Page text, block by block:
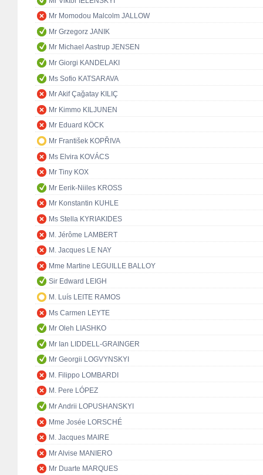
Mr Momodou Malcolm JALLOW
Mr Grzegorz JANIK
Mr Michael Aastrup JENSEN
Mr Giorgi KANDELAKI
Ms Sofio KATSARAVA
Mr Akif Çağatay KILIÇ
Mr Kimmo KILJUNEN
Mr Eduard KÖCK
Mr František KOPŘIVA
Ms Elvira KOVÁCS
Mr Tiny KOX
Mr Eerik-Niiles KROSS
Mr Konstantin KUHLE
Ms Stella KYRIAKIDES
M. Jérôme LAMBERT
M. Jacques LE NAY
Mme Martine LEGUILLE BALLOY
Sir Edward LEIGH
M. Luís LEITE RAMOS
Ms Carmen LEYTE
Mr Oleh LIASHKO
Mr Ian LIDDELL-GRAINGER
Mr Georgii LOGVYNSKYI
M. Filippo LOMBARDI
M. Pere LÓPEZ
Mr Andrii LOPUSHANSKYI
Mme Josée LORSCHÉ
M. Jacques MAIRE
Mr Alvise MANIERO
Mr Duarte MARQUES